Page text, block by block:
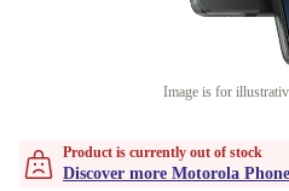
Image is for
Product is currently out of stock
Discover more Motorola